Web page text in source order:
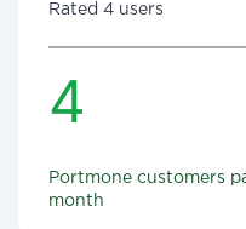
Rated 4 users
4
Portmone customers
month